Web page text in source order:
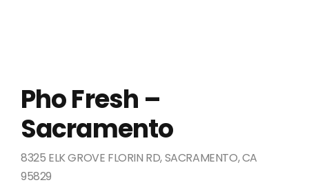
Pho Fresh –
Sacramento
8325 ELK GROVE FLORIN RD, SACRAMENTO, CA
95829